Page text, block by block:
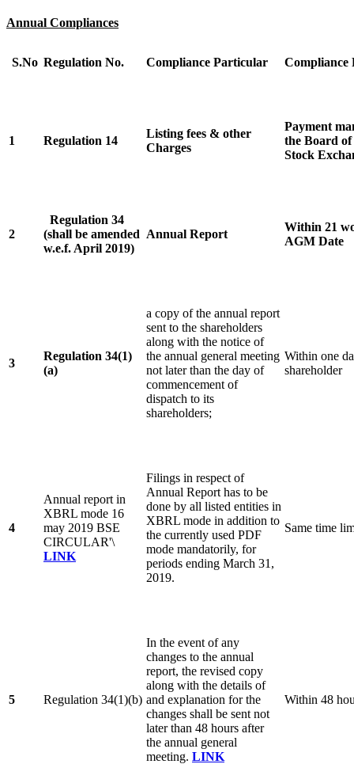
Annual Compliances
S.No Regulation No. Compliance Particular Compliance
1 Regulation 14
Listing fees & other
Charges
Payment
the Board of
Stock
2
Regulation 34
(shall be amended
w.e.f. April 2019)
Annual Report
Within 21
AGM Date
3
Regulation 34(1)
(a)
a copy of the annual report
sent to the shareholders
along with the notice of
the annual general meeting
not later than the day of
commencement of
dispatch to its
shareholders;
Within one
shareholder
4
Annual report in
XBRL mode 16
may 2019 BSE
CIRCULAR'\
LINK
Filings in respect of
Annual Report has to be
done by all listed entities in
XBRL mode in addition to
the currently used PDF
mode mandatorily, for
periods ending March 31,
2019.
Same time
5 Regulation 34(1)(b)
In the event of any
changes to the annual
report, the revised copy
along with the details of
and explanation for the
changes shall be sent not
later than 48 hours after
the annual general
meeting. LINK
Within 48